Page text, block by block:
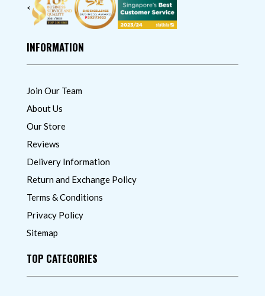
<
INFORMATION
Join Our Team
About Us
Our Store
Reviews
Delivery Information
Return and Exchange Policy
Terms & Conditions
Privacy Policy
Sitemap
TOP CATEGORIES